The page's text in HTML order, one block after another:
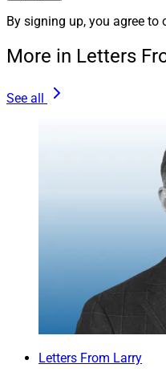
Find out more.
LPL Adds $2
Team
LPL Financial
Scott Gilliam and Travis
independent practice,
affiliate with LPL’s
The advisors were
where they reported
plan assets as of Dec. 31.
By signing up, you agree to
More in Letters
See all
Letters From Larry